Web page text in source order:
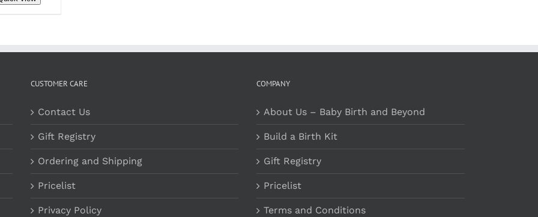
CUSTOMER CARE
Contact Us
Gift Registry
Ordering and Shipping
Pricelist
Privacy Policy
COMPANY
About Us – Baby Birth and Beyond
Build a Birth Kit
Gift Registry
Pricelist
Terms and Conditions